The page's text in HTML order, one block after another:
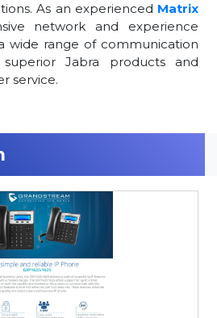
As an experienced Matrix
network and experience
wide range of communication
Jabra products and
service.